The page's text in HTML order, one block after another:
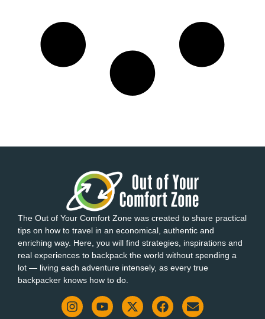
The Out of Your Comfort Zone was created to share practical
tips on how to travel in an economical, authentic and
enriching way. Here, you will find strategies, inspirations and
real experiences to backpack the world without spending a
lot — living each adventure intensely, as every true
backpacker knows how to do.